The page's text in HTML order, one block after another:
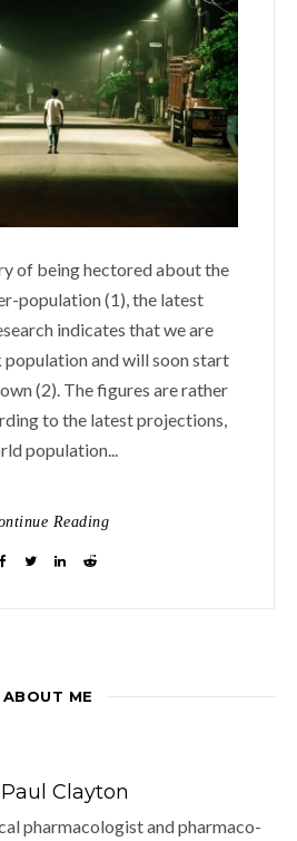
of being hectored about the
population (1), the latest
indicates that we are
population and will soon start
(2). The figures are rather
to the latest projections,
population...
Reading
ABOUT ME
Clayton
pharmacologist and pharmaco-